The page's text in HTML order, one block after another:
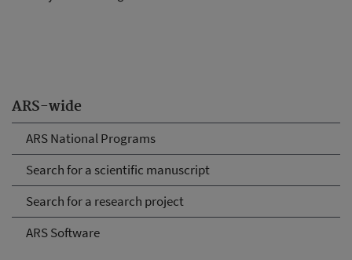
ARS-wide
ARS National Programs
Search for a scientific manuscript
Search for a research project
ARS Software